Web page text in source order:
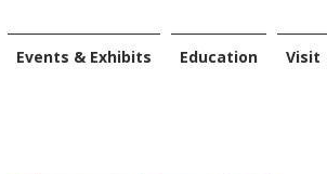
Events & Exhibits Education Visit